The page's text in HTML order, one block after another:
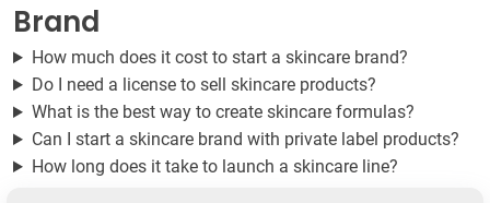
Brand
How much does it cost to start a skincare brand?
Do I need a license to sell skincare products?
What is the best way to create skincare formulas?
Can I start a skincare brand with private label products?
How long does it take to launch a skincare line?